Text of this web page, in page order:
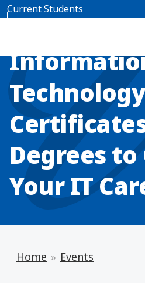
Skip to main content
Current Students
Degrees to
Your IT
Home Events